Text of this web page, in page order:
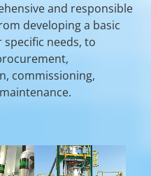
and responsible
developing a basic
needs, to
commissioning,
version for:
Show larger version